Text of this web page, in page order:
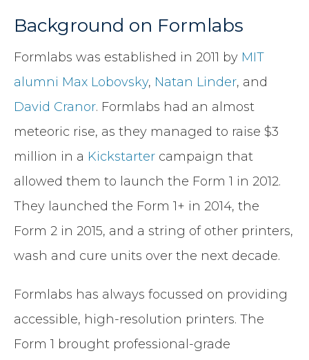
Background on Formlabs
Formlabs was established in 2011 by MIT
alumni Max Lobovsky, Natan Linder, and
David Cranor. Formlabs had an almost
meteoric rise, as they managed to raise $3
million in a Kickstarter campaign that
allowed them to launch the Form 1 in 2012.
They launched the Form 1+ in 2014, the
Form 2 in 2015, and a string of other printers,
wash and cure units over the next decade.
Formlabs has always focussed on providing
accessible, high-resolution printers. The
Form 1 brought professional-grade